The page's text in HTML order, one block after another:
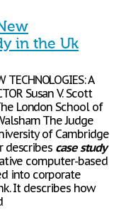
in the Uk
TECHNOLOGIES: A
Susan V. Scott
London School of
The Judge
of Cambridge
describes casestudy
computer-based
into corporate
It describes how